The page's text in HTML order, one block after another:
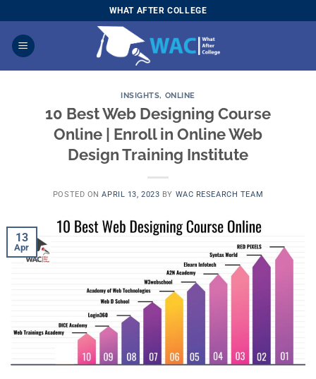
to
content
WHAT AFTER COLLEGE
INSIGHTS, ONLINE
10 Best Web Designing Course
Online | Enroll in Online Web
Design Training Institute
POSTED ONAPRIL 13, 2023 BY WAC RESEARCH TEAM
13
Apr